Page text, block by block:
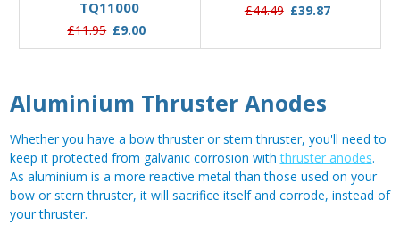
TQ11000
£11.95 £9.00
£44.49 £39.87
Aluminium Thruster Anodes
Whether you have a bow thruster or stern thruster, you'll need to
keep it protected from galvanic corrosion withthruster anodes.
As aluminium is a more reactive metal than those used on your
bow or stern thruster, it will sacrifice itself and corrode, instead of
your thruster.